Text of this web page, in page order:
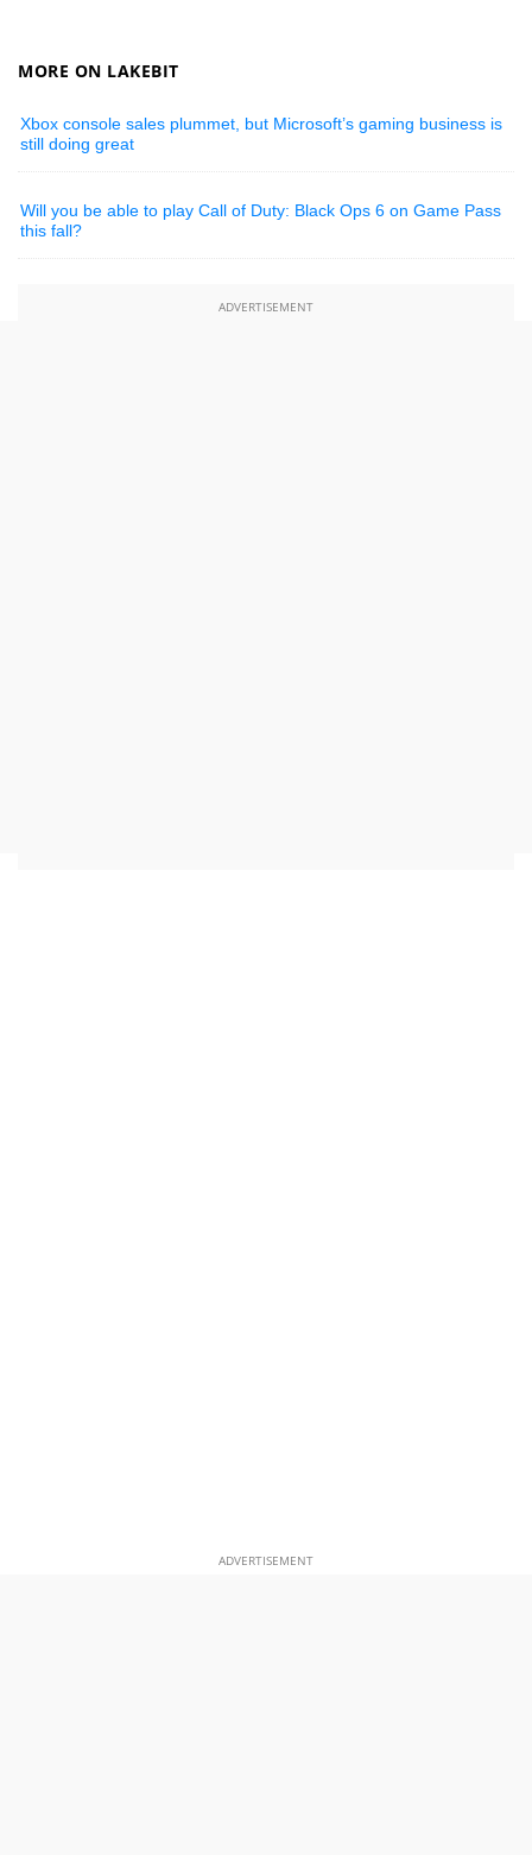
MORE ON LAKEBIT
Xbox console sales plummet, but Microsoft’s gaming business is
still doing great
Will you be able to play Call of Duty: Black Ops 6 on Game Pass
this fall?
ADVERTISEMENT
ADVERTISEMENT